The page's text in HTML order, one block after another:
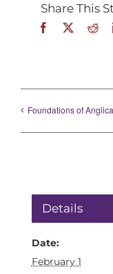
Share This
Facebook
X
Foundations of
Details
Date:
February 1